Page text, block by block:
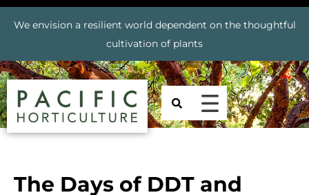
We envision a resilient world dependent on the thoughtful
cultivation of plants
The Days of DDT and